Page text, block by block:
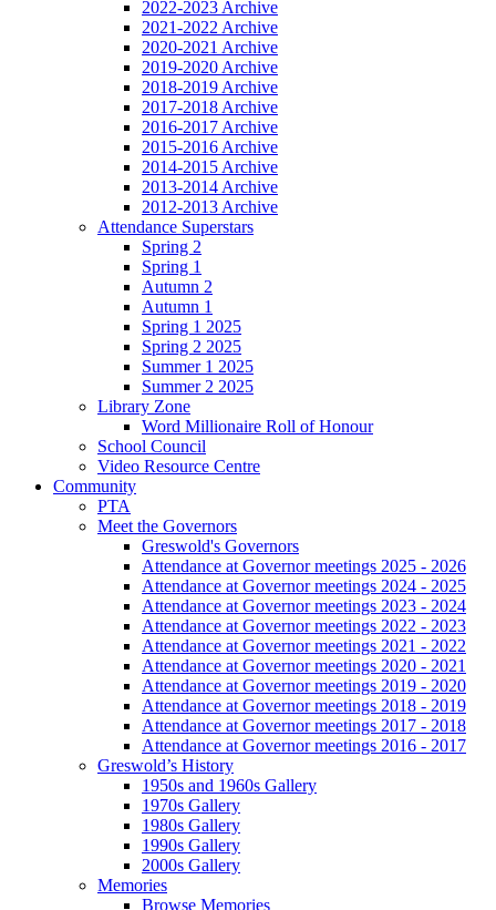
2022-2023 Archive
2021-2022 Archive
2020-2021 Archive
2019-2020 Archive
2018-2019 Archive
2017-2018 Archive
2016-2017 Archive
2015-2016 Archive
2014-2015 Archive
2013-2014 Archive
2012-2013 Archive
Attendance Superstars
Spring 2
Spring 1
Autumn 2
Autumn 1
Spring 1 2025
Spring 2 2025
Summer 1 2025
Summer 2 2025
Library Zone
Word Millionaire Roll of Honour
School Council
Video Resource Centre
Community
PTA
Meet the Governors
Greswold's Governors
Attendance at Governor meetings 2025 - 2026
Attendance at Governor meetings 2024 - 2025
Attendance at Governor meetings 2023 - 2024
Attendance at Governor meetings 2022 - 2023
Attendance at Governor meetings 2021 - 2022
Attendance at Governor meetings 2020 - 2021
Attendance at Governor meetings 2019 - 2020
Attendance at Governor meetings 2018 - 2019
Attendance at Governor meetings 2017 - 2018
Attendance at Governor meetings 2016 - 2017
Greswold’s History
1950s and 1960s Gallery
1970s Gallery
1980s Gallery
1990s Gallery
2000s Gallery
Memories
Browse Memories